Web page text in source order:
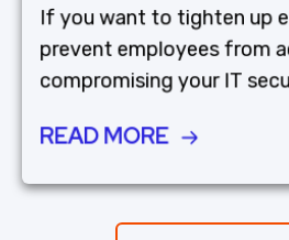
If you want to tighten up
prevent employees from
compromising your IT
READ MORE